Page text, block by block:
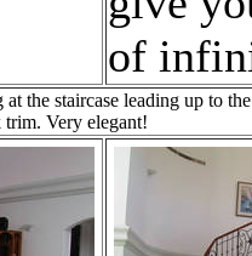
of
the staircase leading up to
Very elegant!